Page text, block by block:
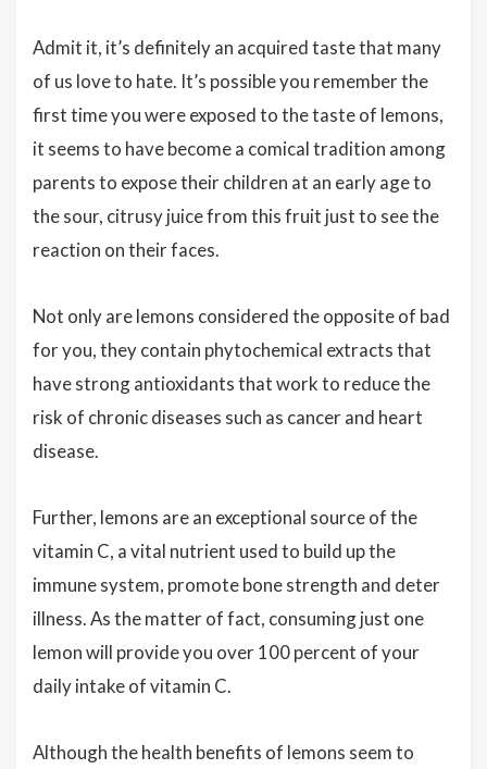
Admit it, it’s definitely an acquired taste that many
of us love to hate. It’s possible you remember the
first time you were exposed to the taste of lemons,
it seems to have become a comical tradition among
parents to expose their children at an early age to
the sour, citrusy juice from this fruit just to see the
reaction on their faces.
Not only are lemons considered the opposite of bad
for you, they contain phytochemical extracts that
have strong antioxidants that work to reduce the
risk of chronic diseases such as cancer and heart
disease.
Further, lemons are an exceptional source of the
vitamin C, a vital nutrient used to build up the
immune system, promote bone strength and deter
illness. As the matter of fact, consuming just one
lemon will provide you over 100 percent of your
daily intake of vitamin C.
Although the health benefits of lemons seem to